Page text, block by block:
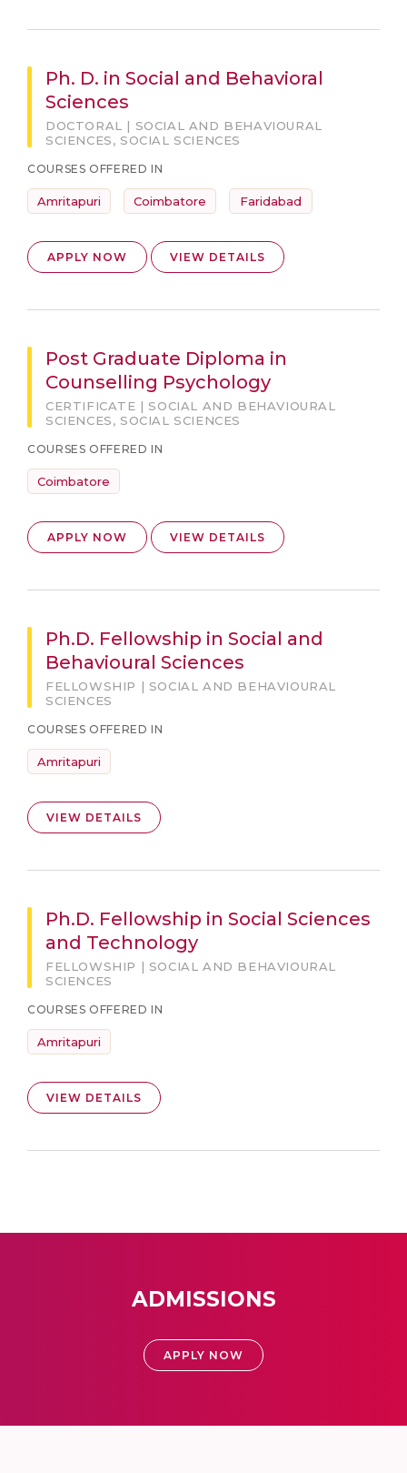
Ph. D. in Social and Behavioral
Sciences
DOCTORAL | SOCIAL AND BEHAVIOURAL
SCIENCES, SOCIAL SCIENCES
COURSES OFFERED IN
Amritapuri Coimbatore Faridabad
APPLY NOW VIEW DETAILS
Post Graduate Diploma in
Counselling Psychology
CERTIFICATE | SOCIAL AND BEHAVIOURAL
SCIENCES, SOCIAL SCIENCES
COURSES OFFERED IN
Coimbatore
APPLY NOW VIEW DETAILS
Ph.D. Fellowship in Social and
Behavioural Sciences
FELLOWSHIP | SOCIAL AND BEHAVIOURAL
SCIENCES
COURSES OFFERED IN
Amritapuri
VIEW DETAILS
Ph.D. Fellowship in Social Sciences
and Technology
FELLOWSHIP | SOCIAL AND BEHAVIOURAL
SCIENCES
COURSES OFFERED IN
Amritapuri
VIEW DETAILS
ADMISSIONS
APPLY NOW